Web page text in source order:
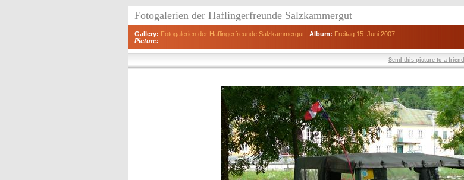
Fotogalerien der Haflingerfreunde Salzkammergut
Gallery: Fotogalerien der Haflingerfreunde Salzkammergut Album: Freitag 15. Juni 2007
Picture:
Send this picture to a friend